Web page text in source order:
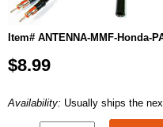
Item# ANTENNA-MMF-Honda-
$8.99
Availability: Usually ships the